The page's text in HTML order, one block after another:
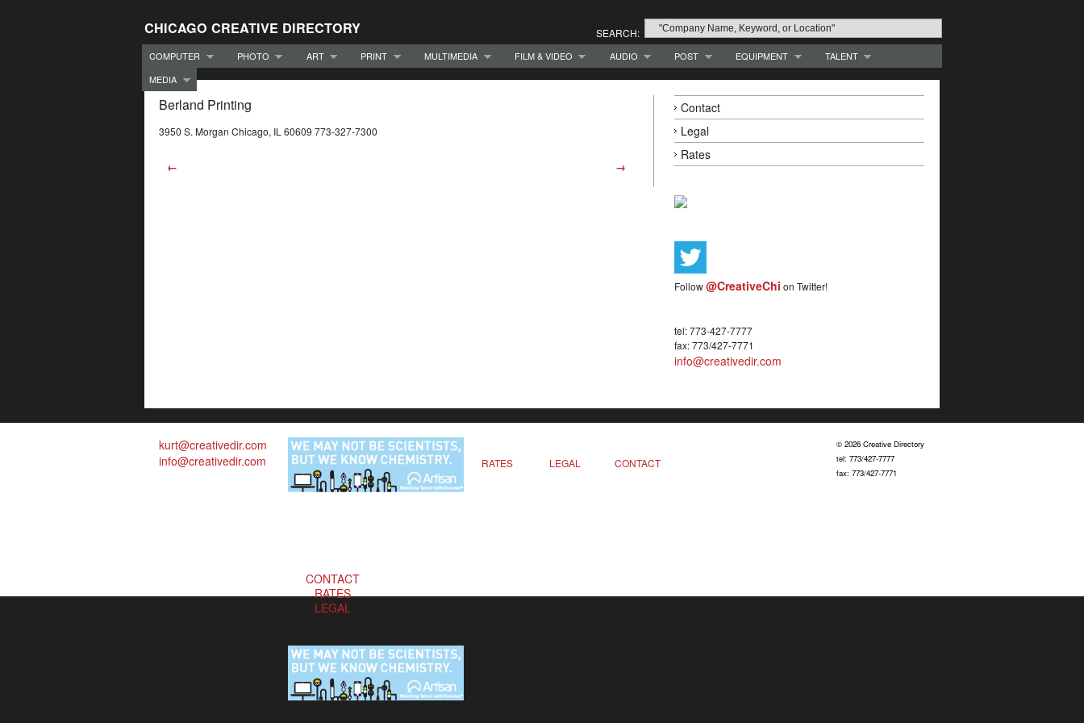
CHICAGO CREATIVE DIRECTORY SEARCH:
COMPUTER PHOTO ART PRINT MULTIMEDIA FILM & VIDEO AUDIO POST EQUIPMENT
TALENT
MEDIA
Berland Printing
3950 S. Morgan Chicago, IL 60609 773-327-7300
← →
Contact
Legal
Rates
Follow@CreativeChi on Twitter!
tel: 773-427-7777
fax: 773/427-7771
info@creativedir.com
kurt@creativedir.com
info@creativedir.com
RATES LEGAL CONTACT
CONTACT
RATES
LEGAL
© 2026 Creative Directory
tel: 773/427-7777
fax: 773/427-7771